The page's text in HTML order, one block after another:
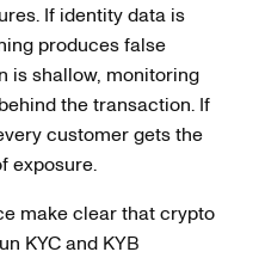
If identity data is
produces false
is shallow, monitoring
the transaction. If
customer gets the
exposure.
make clear that crypto
KYC and KYB